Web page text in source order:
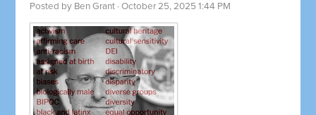
Posted by Ben Grant · October 25, 2025 1:44 PM